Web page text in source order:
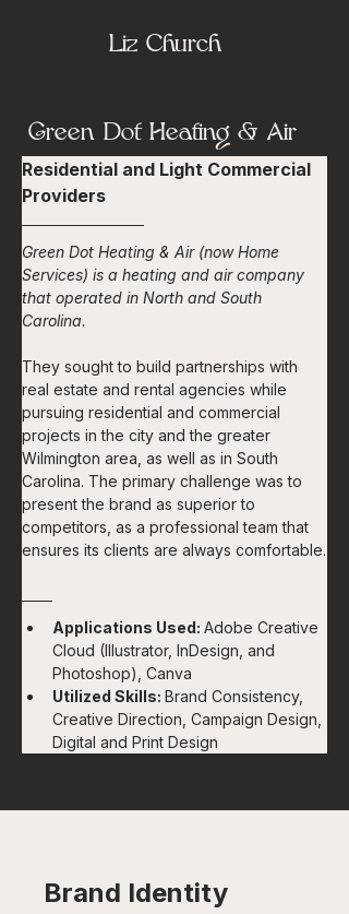
Liz Church
Green Dot Heating & Air
Residential and Light Commercial
Providers
Green Dot Heating & Air (now Home
Services) is a heating and air company
that operated in North and South
Carolina.
They sought to build partnerships with
real estate and rental agencies while
pursuing residential and commercial
projects in the city and the greater
Wilmington area, as well as in South
Carolina. The primary challenge was to
present the brand as superior to
competitors, as a professional team that
ensures its clients are always comfortable.
Applications Used: Adobe Creative
Cloud (Illustrator, InDesign, and
Photoshop), Canva
Utilized Skills: Brand Consistency,
Creative Direction, Campaign Design,
Digital and Print Design
Brand Identity